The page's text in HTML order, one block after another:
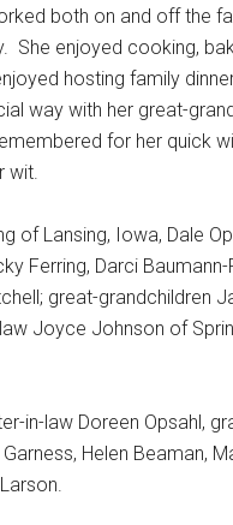
both on and off the
She enjoyed cooking,
hosting family
way with her great-
for her quick
wit.
of Lansing, Iowa, Dale
Ferring, Darci
great-grandchildren
Joyce Johnson of
in-law Doreen Opsahl,
Helen Beaman,